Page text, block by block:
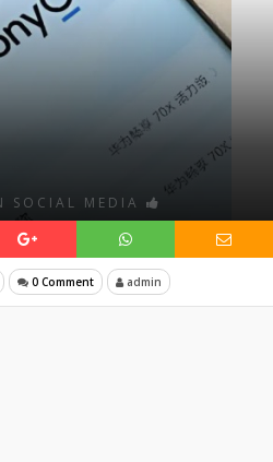
SOCIAL MEDIA
0 Comment admin